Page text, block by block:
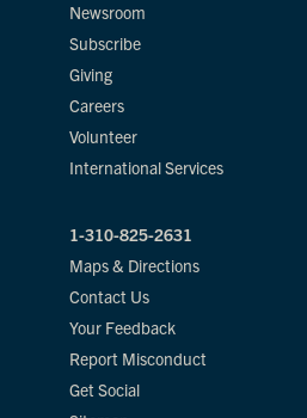
Newsroom
Subscribe
Giving
Careers
Volunteer
International Services
1-310-825-2631
Maps & Directions
Contact Us
Your Feedback
Report Misconduct
Get Social